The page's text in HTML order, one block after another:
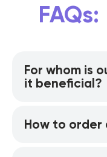
FAQs:
For whom is
it beneficial?
How to order